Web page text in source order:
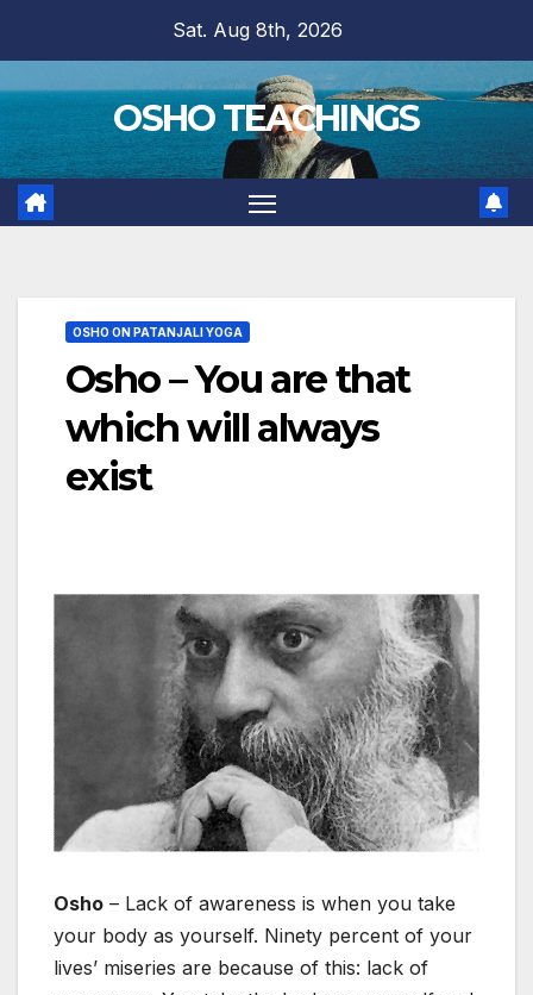
content
Sat. Aug 8th, 2026
OSHO TEACHINGS
OSHO ON PATANJALI YOGA
Osho – You are that
which will always
exist
Osho – Lack of awareness is when you take
your body as yourself. Ninety percent of your
lives’ miseries are because of this: lack of